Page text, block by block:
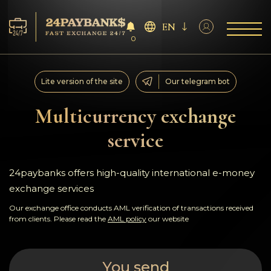
Services
Reserves
For Partners
Reviews
Rules
0
EN
Multicurrency exchange
service
Lite version of the site Our telegram bot
24paybanks offers high-quality international e-money
exchange services
Our exchange office conducts AML verification of transactions received
from clients. Please read the AML policy our website
You send